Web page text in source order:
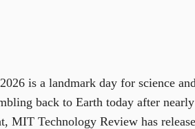
is a landmark day for science
back to Earth today after
MIT Technology Review has